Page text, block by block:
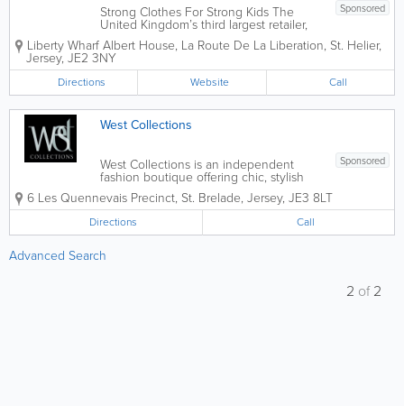
Sponsored
Strong Clothes For Strong Kids The
United Kingdom’s third largest retailer,
George is the fashion division of ASDA
and is located in Liberty Wharf, St Helier.
We pride ourselves on offering a great
range of the latest fashion trends...
Liberty WharfAlbert House, La Route De La Liberation, St. Helier,
Jersey, JE2 3NY
Directions Website Call
West Collections
Sponsored
West Collections is an independent
fashion boutique offering chic, stylish
and practical range of affordable
ladieswear in St. Brelade. It's a one stop
shop for everything you need from
clothes, shoes, accessories and more.
Downstairs...
6 Les Quennevais Precinct, St. Brelade, Jersey, JE3 8LT
Directions Call
Advanced Search
2 of2